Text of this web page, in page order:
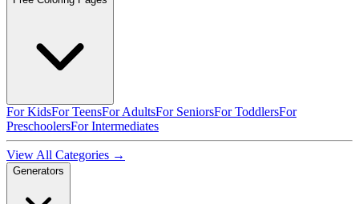
For KidsFor TeensFor AdultsFor SeniorsFor ToddlersFor
PreschoolersFor Intermediates
View All Categories →
Generators